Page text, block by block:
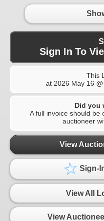
Sign In To
This
at 2026 May 16
Did you
A full invoice should be
auctioneer
View
Sign-
View All
View